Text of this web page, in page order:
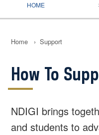
HOME
Home › Support
How To
NDIGI brings
and students to